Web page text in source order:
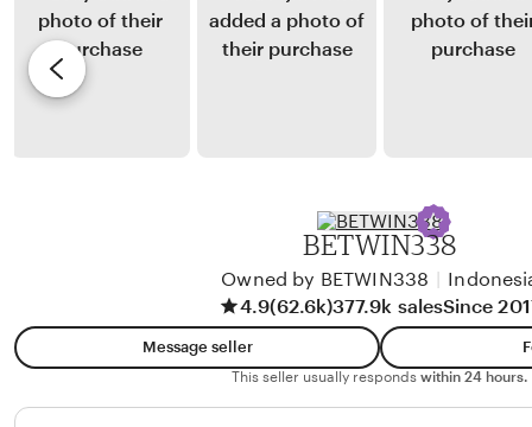
iS
i
r
y
A
l
a
n
e
i
u
BETWIN338
Owned by BETWIN338
4.9(62.6k)377.9k salesSince
Message seller
This seller usually responds within 24 hours.